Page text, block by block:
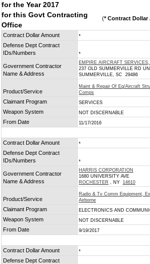
for the Year 2017
for this Govt Contracting
Office
(* Contract Dollar
Contract Dollar Amount *
Defense Dept Contract
IDs/Numbers
*
Government Contractor
Name & Address
EMPIRE AIRCRAFT
237 OLD SUMMERVILLE RD
SUMMERVILLE, SC 29486
Product/Service
Maint & Repair Of Eq/Aircraft
Comps
Claimant Program
SERVICES
Weapon System NOT DISCERNABLE
From Date 11/17/2016
Contract Dollar Amount *
Defense Dept Contract
IDs/Numbers
*
Government Contractor
Name & Address
HARRIS CORPORATION
1680 UNIVERSITY AVE
ROCHESTER , NY 14610
Product/Service
Radio & Tv Comm Equipment,
Airborne
Claimant Program
ELECTRONICS AND
Weapon System NOT DISCERNABLE
From Date 9/19/2017
Contract Dollar Amount *
Defense Dept Contract